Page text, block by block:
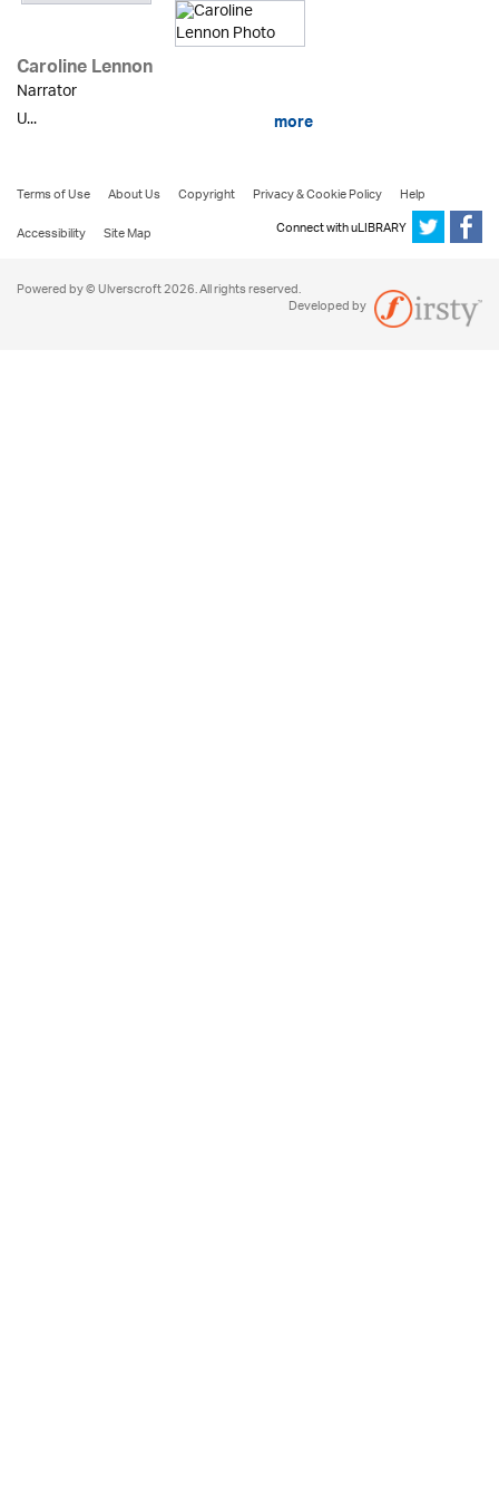
Caroline Lennon
Narrator
U...
more
Terms of Use About Us Copyright Privacy & Cookie Policy
Help
Accessibility
Site Map Connect with uLIBRARY
Powered by © Ulverscroft 2026. All rights reserved.
Developed by